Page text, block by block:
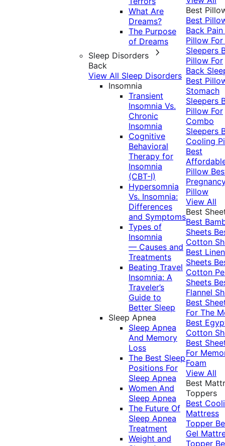
What Are
Dreams?
The Purpose
of Dreams
Sleep Disorders
Back
View All Sleep Disorders
Insomnia
Transient
Insomnia Vs.
Chronic
Insomnia
Cognitive
Behavioral
Therapy for
Insomnia
(CBT-I)
Hypersomnia
Vs. Insomnia:
Differences
and Symptoms
Types of
Insomnia
— Causes and
Treatments
Beating Travel
Insomnia: A
Traveler’s
Guide to
Better Sleep
Sleep Apnea
Sleep Apnea
And Memory
Loss
The Best Sleep
Positions For
Sleep Apnea
Women And
Sleep Apnea
The Future Of
Sleep Apnea
Treatment
Weight and
Best
Best
Back Pain
Pillow
Sleepers
Pillow For
Back
Best
Stomach
Sleepers
Pillow For
Combo
Sleepers
Cooling
Best
Pillow
Pillow
View All
Best
Best
Sheets
Cotton
Best Linen
Sheets
Cotton
Sheets
Flannel
Best
For The
Best
Cotton
Best
For
Foam
View All
Best
Toppers
Best
Mattress
Topper
Gel
Topper